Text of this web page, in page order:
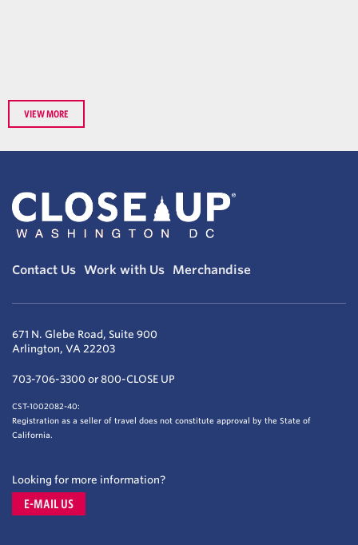
VIEW MORE
Contact Us Work with Us Merchandise
671 N. Glebe Road, Suite 900
Arlington, VA 22203
703-706-3300 or 800-CLOSE UP
CST-1002082-40:
Registration as a seller of travel does not constitute approval by the State of
California.
Looking for more information?
E-MAIL US